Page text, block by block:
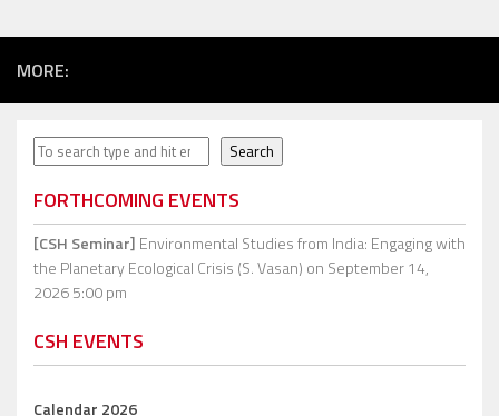
MORE:
Search Search
FORTHCOMING EVENTS
[CSH Seminar] Environmental Studies from India: Engaging with
the Planetary Ecological Crisis (S. Vasan) on September 14,
2026 5:00 pm
CSH EVENTS
Calendar 2026